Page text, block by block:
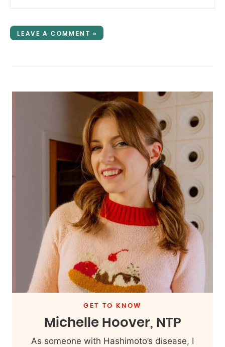
LEAVE A COMMENT »
GET TO KNOW
Michelle Hoover, NTP
As someone with Hashimoto’s disease, I